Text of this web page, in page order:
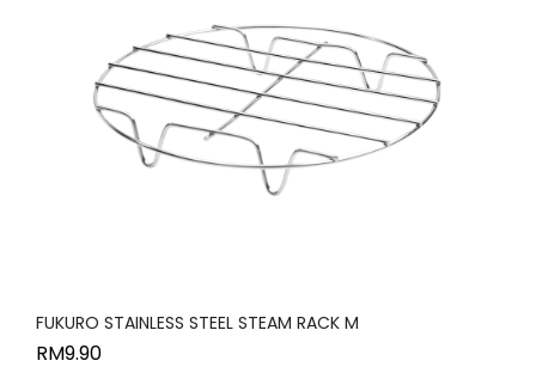
FUKURO STAINLESS STEEL STEAM RACK M
RM9.90